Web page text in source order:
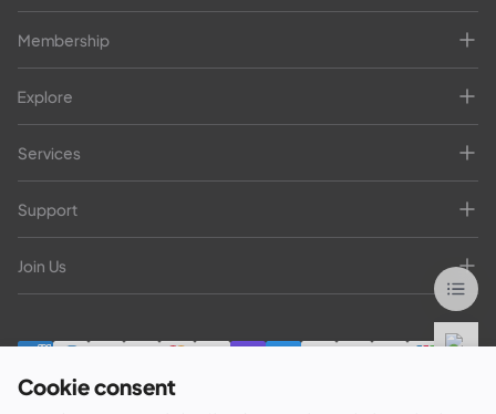
Cookie consent
Membership
Explore
Services
Support
Join Us